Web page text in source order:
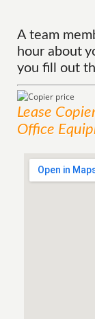
A team
hour about
you fill out
Lease
Office